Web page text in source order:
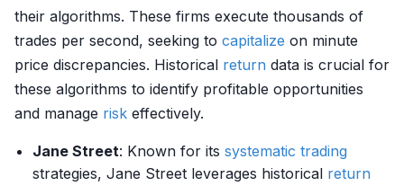
their algorithms. These firms execute thousands of
trades per second, seeking to capitalize on minute
price discrepancies. Historical return data is crucial for
these algorithms to identify profitable opportunities
and manage risk effectively.
Jane Street: Known for its systematic trading
strategies, Jane Street leverages historical return